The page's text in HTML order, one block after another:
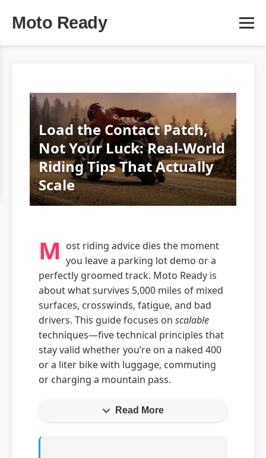
Moto Ready
Load the Contact Patch,
Not Your Luck: Real-World
Riding Tips That Actually
Scale
M ost riding advice dies the moment
you leave a parking lot demo or a
perfectly groomed track. Moto Ready is
about what survives 5,000 miles of mixed
surfaces, crosswinds, fatigue, and bad
drivers. This guide focuses on scalable
techniques—five technical principles that
stay valid whether you’re on a naked 400
or a liter bike with luggage, commuting
or charging a mountain pass.
Read More